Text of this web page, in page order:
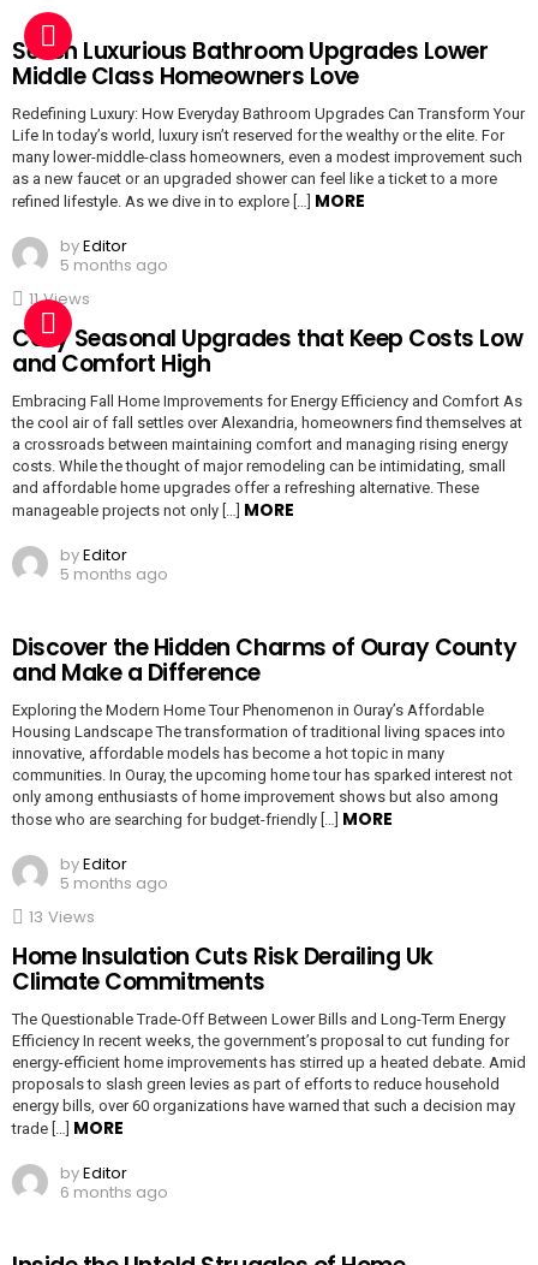
Seven Luxurious Bathroom Upgrades Lower
Middle Class Homeowners Love
Redefining Luxury: How Everyday Bathroom Upgrades Can Transform Your
Life In today’s world, luxury isn’t reserved for the wealthy or the elite. For
many lower-middle-class homeowners, even a modest improvement such
as a new faucet or an upgraded shower can feel like a ticket to a more
refined lifestyle. As we dive in to explore […] MORE
byEditor
5 months ago
11 Views
Cozy Seasonal Upgrades that Keep Costs Low
and Comfort High
Embracing Fall Home Improvements for Energy Efficiency and Comfort As
the cool air of fall settles over Alexandria, homeowners find themselves at
a crossroads between maintaining comfort and managing rising energy
costs. While the thought of major remodeling can be intimidating, small
and affordable home upgrades offer a refreshing alternative. These
manageable projects not only […] MORE
byEditor
5 months ago
Discover the Hidden Charms of Ouray County
and Make a Difference
Exploring the Modern Home Tour Phenomenon in Ouray’s Affordable
Housing Landscape The transformation of traditional living spaces into
innovative, affordable models has become a hot topic in many
communities. In Ouray, the upcoming home tour has sparked interest not
only among enthusiasts of home improvement shows but also among
those who are searching for budget-friendly […] MORE
byEditor
5 months ago
13 Views
Home Insulation Cuts Risk Derailing Uk
Climate Commitments
The Questionable Trade-Off Between Lower Bills and Long-Term Energy
Efficiency In recent weeks, the government’s proposal to cut funding for
energy-efficient home improvements has stirred up a heated debate. Amid
proposals to slash green levies as part of efforts to reduce household
energy bills, over 60 organizations have warned that such a decision may
trade […] MORE
byEditor
6 months ago